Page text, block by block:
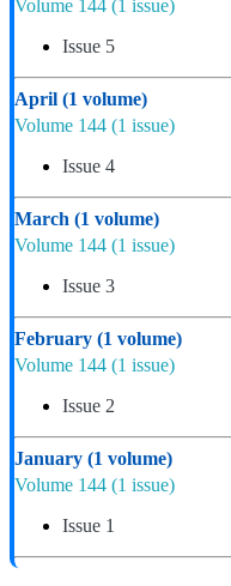
Volume 144 (1 issue)
Issue 5
April (1 volume)
Volume 144 (1 issue)
Issue 4
March (1 volume)
Volume 144 (1 issue)
Issue 3
February (1 volume)
Volume 144 (1 issue)
Issue 2
January (1 volume)
Volume 144 (1 issue)
Issue 1